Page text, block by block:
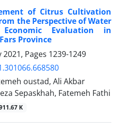
of Citrus Cultivation
the Perspective of Water
Evaluation in
Province
2021, Pages 1239-1249
oustad, Ali Akbar
Sepaskhah, Fatemeh Fathi
K